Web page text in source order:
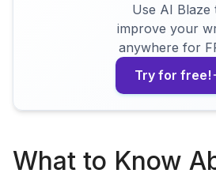
Use AI Blaze
improve your
anywhere for
Try for free!
What to Know